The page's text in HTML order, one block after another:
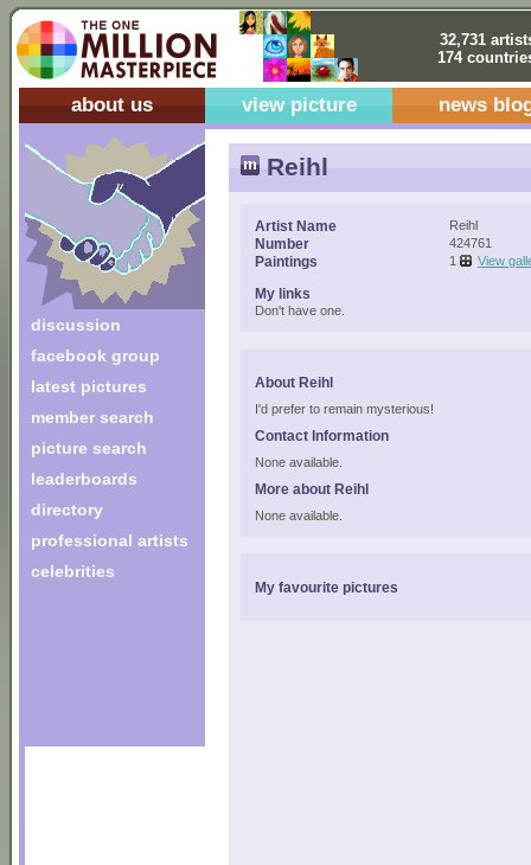
32,731
174
about us view picture news
discussion
facebook group
latest pictures
member search
picture search
leaderboards
directory
professional artists
celebrities
Reihl
Artist Name Reihl
Number 424761
Paintings 1 View
My links
Don't have one.
About Reihl
I'd prefer to remain mysterious!
Contact Information
None available.
More about Reihl
None available.
My favourite pictures